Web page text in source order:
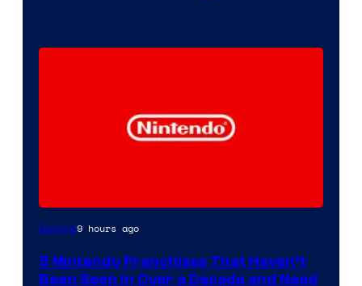
Gaming9 hours ago
5 Nintendo Franchises That Haven’t
Been Seen in Over a Decade and Need